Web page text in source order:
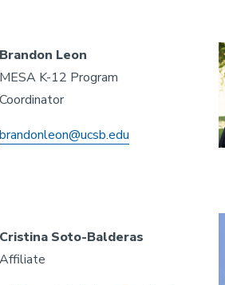
Brandon Leon
MESA K-12 Program
Coordinator
brandonleon@ucsb.edu
Cristina Soto-Balderas
Affiliate